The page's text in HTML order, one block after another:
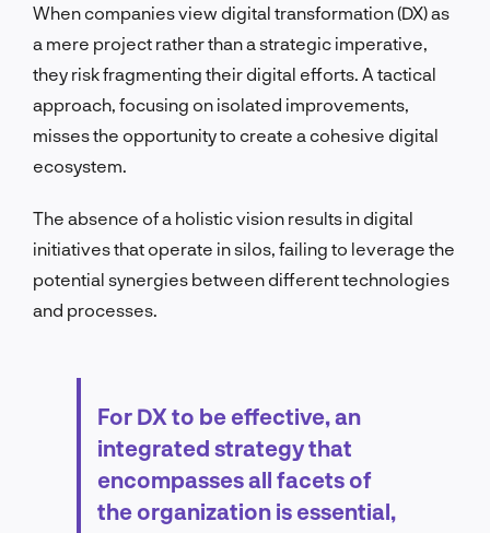
When companies view digital transformation (DX) as
a mere project rather than a strategic imperative,
they risk fragmenting their digital efforts. A tactical
approach, focusing on isolated improvements,
misses the opportunity to create a cohesive digital
ecosystem.
The absence of a holistic vision results in digital
initiatives that operate in silos, failing to leverage the
potential synergies between different technologies
and processes.
For DX to be effective, an
integrated strategy that
encompasses all facets of
the organization is essential,